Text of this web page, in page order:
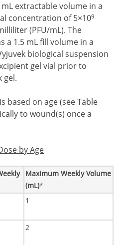
extractable volume in a
concentration of 5×109
(PFU/mL). The
a 1.5 mL fill volume in a
biological suspension
gel vial prior to
gel.
based on age (see Table
to wound(s) once a
by Age
Maximum Weekly Volume
(mL)Footnote1
*
1
2